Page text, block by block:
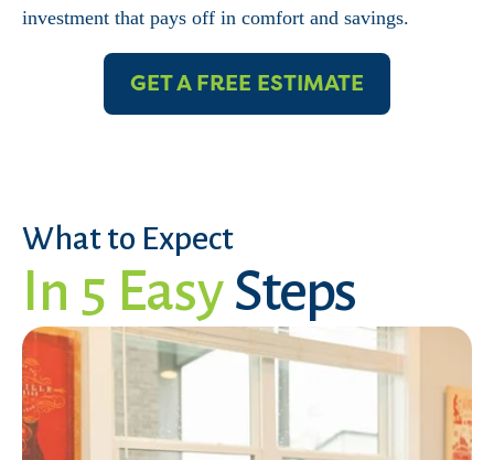
investment that pays off in comfort and savings.
GET A FREE ESTIMATE
What to Expect
In 5 EasySteps